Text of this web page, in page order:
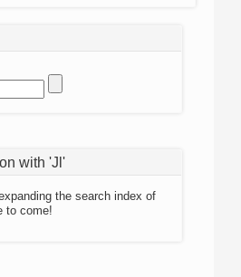
with 'Jl'
the search index of
to come!